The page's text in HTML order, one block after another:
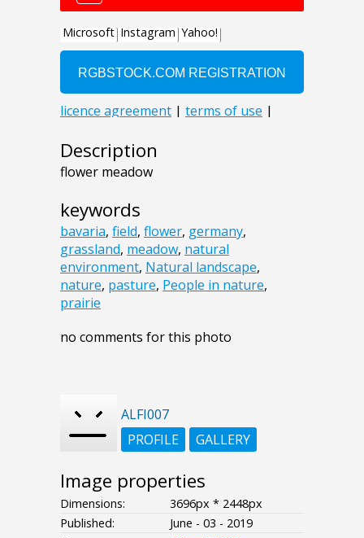
Description
flower meadow
keywords
bavaria, field, flower, germany,
grassland, meadow, natural
environment, Natural landscape,
nature, pasture, People in nature,
prairie
no comments for this photo
ALFI007
PROFILE
GALLERY
Image properties
Dimensions:
3696px * 2448px
Published:
June - 03 - 2019